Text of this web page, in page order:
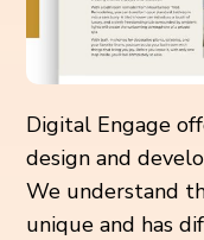
Digital Engage
design and
We understand
unique and has